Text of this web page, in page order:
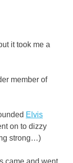
it took me a
member of
Elvis
on to dizzy
strong…)
came and went